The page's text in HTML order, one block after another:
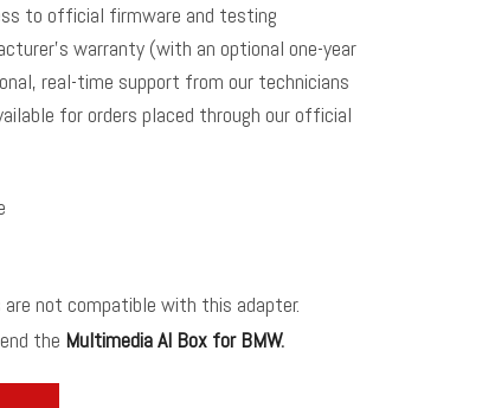
to official firmware and testing
warranty (with an optional one-year
real-time support from our technicians
for orders placed through our official
are not compatible with this adapter.
the Multimedia AI Box for BMW.